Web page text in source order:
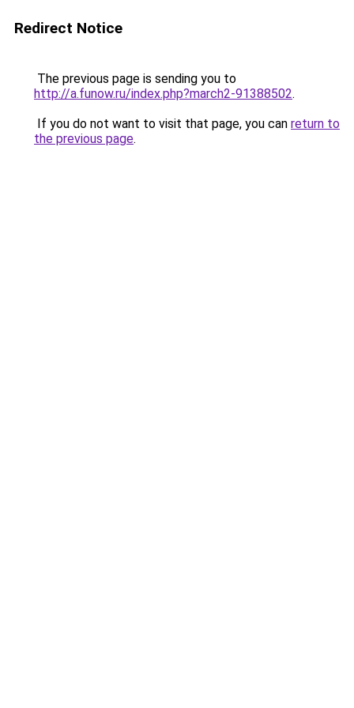
Redirect Notice
The previous page is sending you to
http://a.funow.ru/index.php?march2-91388502.
If you do not want to visit that page, you can return to
the previous page.